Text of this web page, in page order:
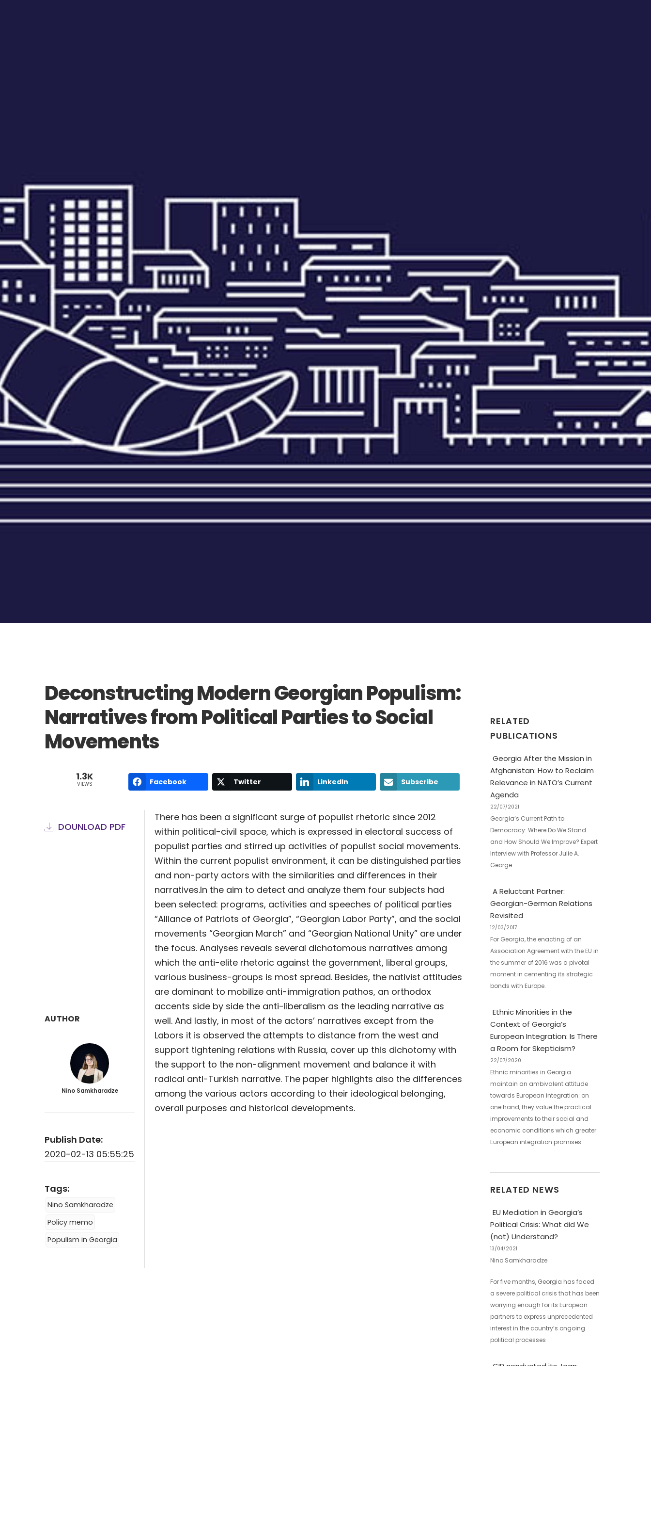
Deconstructing Modern Georgian Populism:
Narratives from Political Parties to Social
Movements
1.3K
VIEWS Facebook Twitter LinkedIn Subscribe
DOUNLOAD PDF
AUTHOR
Nino Samkharadze
Publish Date:
2020-02-13 05:55:25
Tags:
Nino Samkharadze
Policy memo
Populism in Georgia
There has been a significant surge of populist rhetoric since 2012
within political-civil space, which is expressed in electoral success of
populist parties and stirred up activities of populist social movements.
Within the current populist environment, it can be distinguished parties
and non-party actors with the similarities and differences in their
narratives.In the aim to detect and analyze them four subjects had
been selected: programs, activities and speeches of political parties
“Alliance of Patriots of Georgia”, “Georgian Labor Party”, and the social
movements “Georgian March” and “Georgian National Unity” are under
the focus. Analyses reveals several dichotomous narratives among
which the anti-elite rhetoric against the government, liberal groups,
various business-groups is most spread. Besides, the nativist attitudes
are dominant to mobilize anti-immigration pathos, an orthodox
accents side by side the anti-liberalism as the leading narrative as
well. And lastly, in most of the actors’ narratives except from the
Labors it is observed the attempts to distance from the west and
support tightening relations with Russia, cover up this dichotomy with
the support to the non-alignment movement and balance it with
radical anti-Turkish narrative. The paper highlights also the differences
among the various actors according to their ideological belonging,
overall purposes and historical developments.
RELATED
PUBLICATIONS
Georgia After the Mission in
Afghanistan: How to Reclaim
Relevance in NATO’s Current
Agenda
22/07/2021
Georgia’s Current Path to
Democracy: Where Do We Stand
and How Should We Improve? Expert
Interview with Professor Julie A.
George
A Reluctant Partner:
Georgian-German Relations
Revisited
12/03/2017
For Georgia, the enacting of an
Association Agreement with the EU in
the summer of 2016 was a pivotal
moment in cementing its strategic
bonds with Europe.
Ethnic Minorities in the
Context of Georgia’s
European Integration: Is There
a Room for Skepticism?
22/07/2020
Ethnic minorities in Georgia
maintain an ambivalent attitude
towards European integration: on
one hand, they value the practical
improvements to their social and
economic conditions which greater
European integration promises.
RELATED NEWS
EU Mediation in Georgia’s
Political Crisis: What did We
(not) Understand?
13/04/2021
Nino Samkharadze
For five months, Georgia has faced
a severe political crisis that has been
worrying enough for its European
partners to express unprecedented
interest in the country’s ongoing
political processes
GIP conducted its Jean